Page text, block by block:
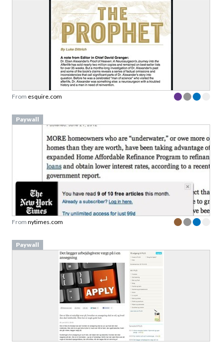
From esquire.com
Paywall
From nytimes.com
Paywall